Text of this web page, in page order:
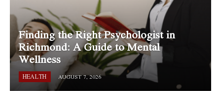
Finding the Right Psychologist in
Richmond: A Guide to Mental
Wellness
HEALTH AUGUST 7, 2026